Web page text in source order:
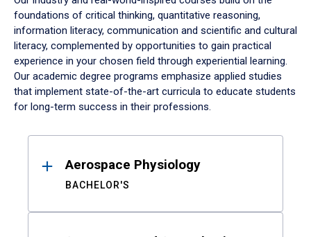
foundations of critical thinking, quantitative reasoning,
information literacy, communication and scientific and cultural
literacy, complemented by opportunities to gain practical
experience in your chosen field through experiential learning.
Our academic degree programs emphasize applied studies
that implement state-of-the-art curricula to educate students
for long-term success in their professions.
ResultsAerospace Physiology
BACHELOR'S